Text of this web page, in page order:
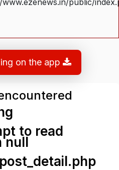
on the app
to read
null